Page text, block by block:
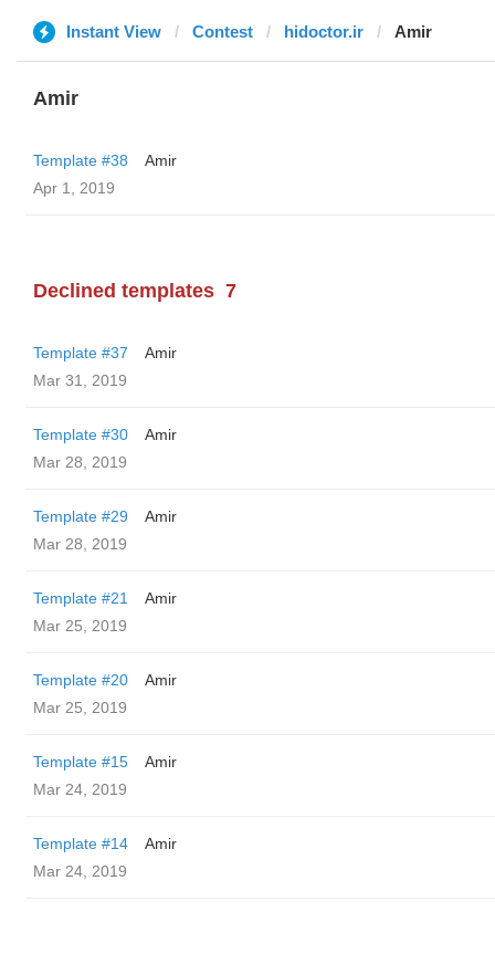
Instant View Contest hidoctor.ir Amir
Amir
Template #38
Amir
Apr 1, 2019
Declined templates 7
Template #37
Amir
Mar 31, 2019
Template #30
Amir
Mar 28, 2019
Template #29
Amir
Mar 28, 2019
Template #21
Amir
Mar 25, 2019
Template #20
Amir
Mar 25, 2019
Template #15
Amir
Mar 24, 2019
Template #14
Amir
Mar 24, 2019